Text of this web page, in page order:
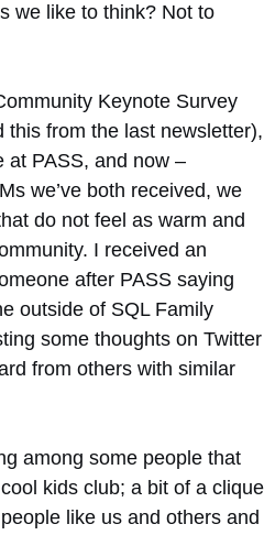
we like to think? Not to
Keynote Survey
this from the last newsletter),
at PASS, and now –
we’ve both received, we
do not feel as warm and
I received an
after PASS saying
outside of SQL Family
some thoughts on Twitter
from others with similar
among some people that
kids club; a bit of a clique
like us and others and